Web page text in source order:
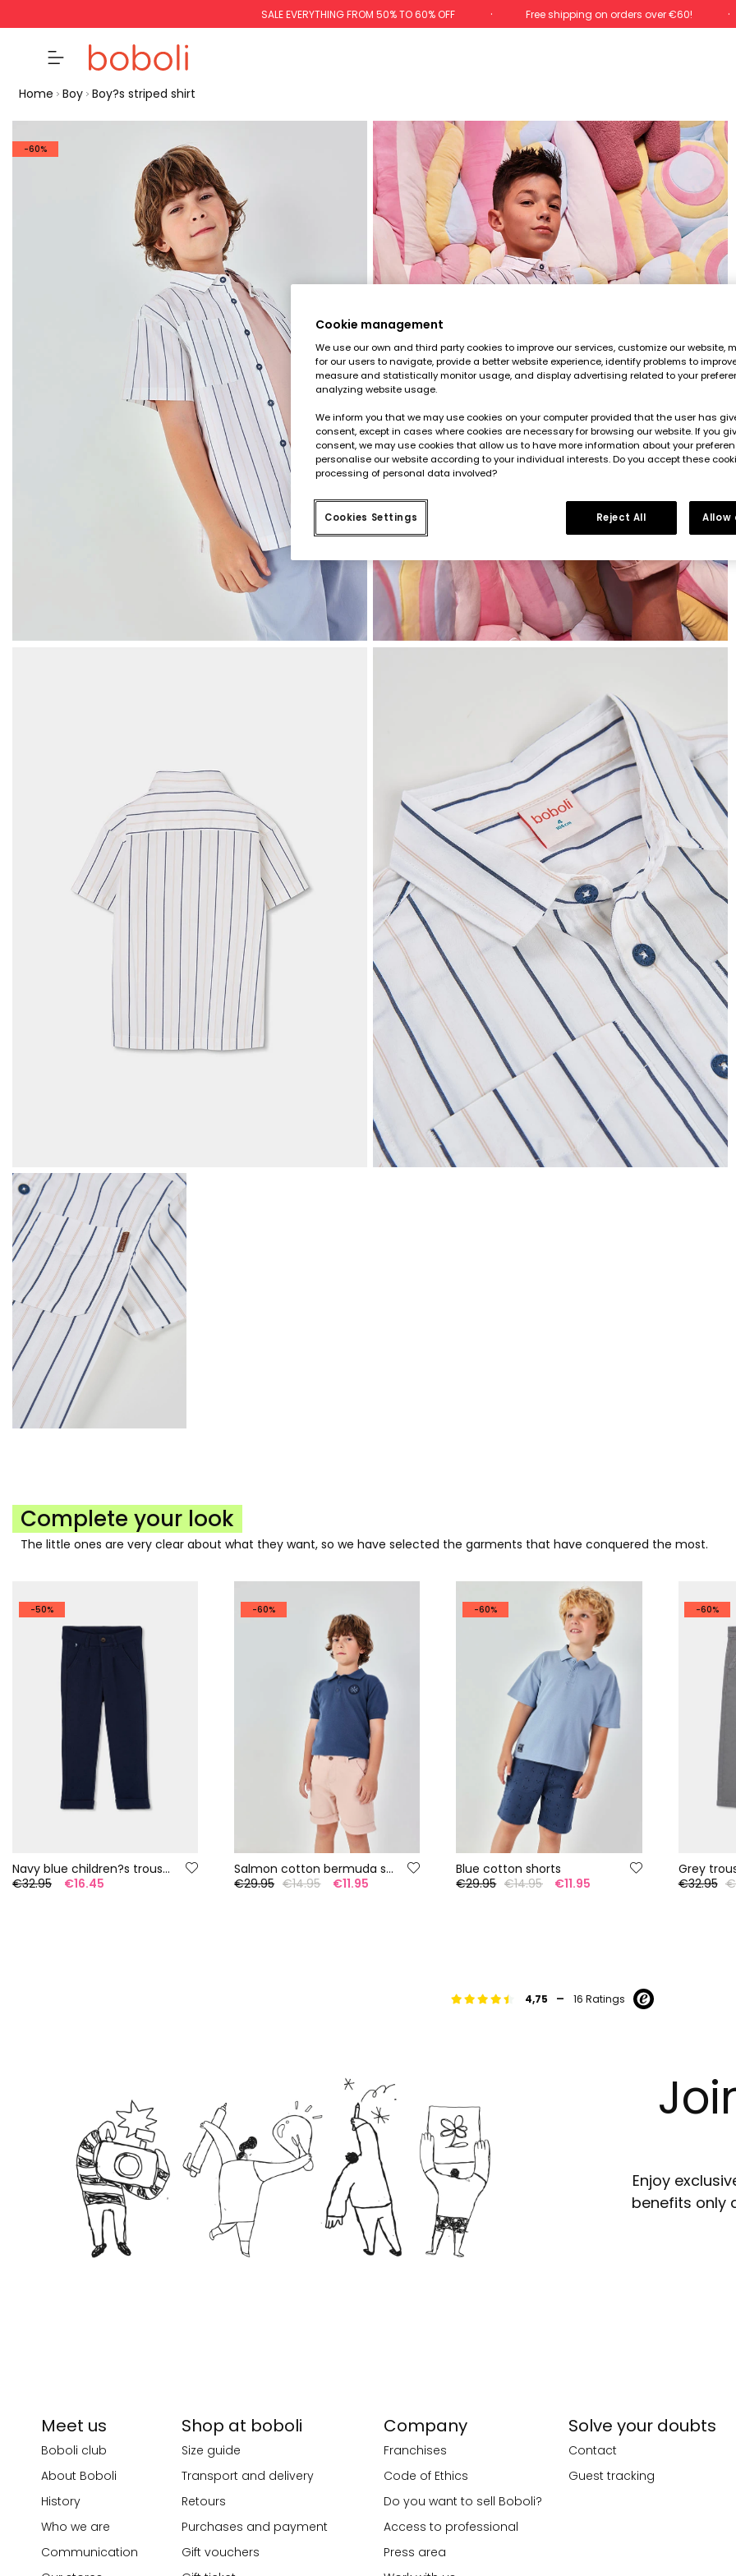
SALE EVERYTHING FROM 50% TO 60% OFF Free shipping on orders over €60!
Home Boy Boy?s striped shirt
-60%
Complete your look
The little ones are very clear about what they want, so we have selected the garments that have conquered the most.
-50%
Navy blue children?s trousers
€32.95
€16.45
-60%
Salmon cotton bermuda shorts
€29.95 €14.95 €11.95
-60%
Blue cotton shorts
€29.95 €14.95 €11.95
-60%
Grey
€32.95
4,75 - 16 Ratings
Enjoy
benefits only
Meet us
Boboli club
About Boboli
History
Who we are
Communication
Shop at boboli
Size guide
Transport and delivery
Retours
Purchases and payment
Gift vouchers
Company
Franchises
Code of Ethics
Do you want to sell Boboli?
Access to professional
Press area
Solve your doubts
Contact
Guest tracking
Cookie management
We use our own and third party cookies to improve our services, customize our website,
for our users to navigate, provide a better website experience, identify problems to
measure and statistically monitor usage, and display advertising related to your
analyzing website usage.
We inform you that we may use cookies on your computer provided that the user has
consent, except in cases where cookies are necessary for browsing our website. If you
consent, we may use cookies that allow us to have more information about your
personalise our website according to your individual interests. Do you accept these
processing of personal data involved?
Cookies Settings Reject All Allow